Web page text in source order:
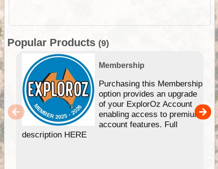
Popular Products (9)
Membership
Purchasing this Membership
option provides an upgrade
of your ExplorOz Account
enabling access to premium
account features. Full
description HERE